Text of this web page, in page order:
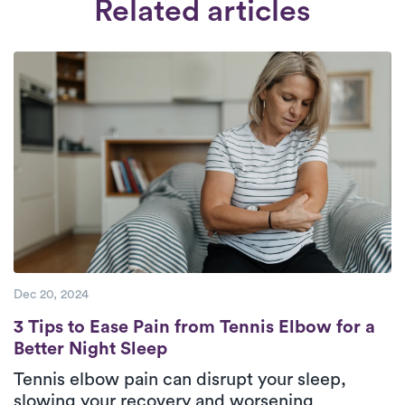
pm, seven days a week.Check Availability.
and thorough background check. Our
who are dedicated to providing
exceptional care to their patients.
Related articles
Dec 20, 2024
3 Tips to Ease Pain from Tennis Elbow for
3 Tips to Ease Pain from Tennis Elbow for a
Better Night Sleep
Tennis elbow pain can disrupt your sleep,